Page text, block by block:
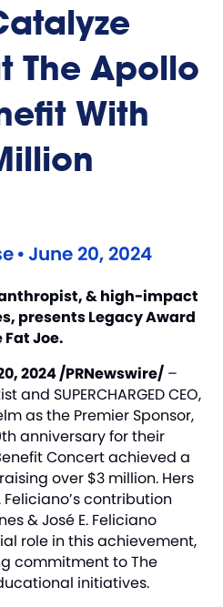
The Apollo
With
•June 20, 2024
& high-impact
presents Legacy Award
Joe.
2024 /PRNewswire/ –
SUPERCHARGED CEO,
as the Premier Sponsor,
anniversary for their
Concert achieved a
over $3 million. Hers
contribution
& José E. Feliciano
role in this achievement,
commitment to The
initiatives.